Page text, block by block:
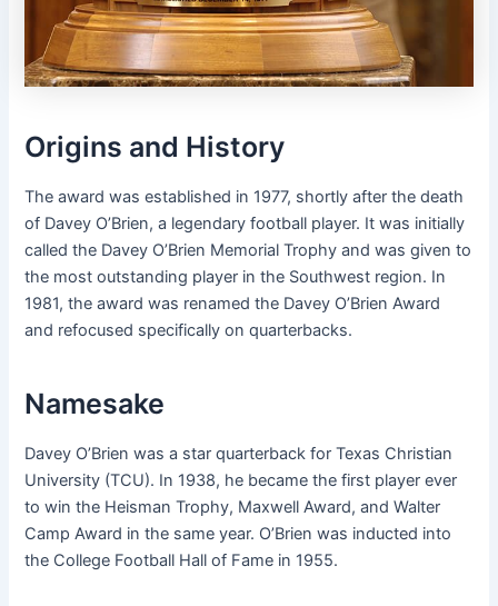
Origins and History
The award was established in 1977, shortly after the death
of Davey O’Brien, a legendary football player. It was initially
called the Davey O’Brien Memorial Trophy and was given to
the most outstanding player in the Southwest region. In
1981, the award was renamed the Davey O’Brien Award
and refocused specifically on quarterbacks.
Namesake
Davey O’Brien was a star quarterback for Texas Christian
University (TCU). In 1938, he became the first player ever
to win the Heisman Trophy, Maxwell Award, and Walter
Camp Award in the same year. O’Brien was inducted into
the College Football Hall of Fame in 1955.